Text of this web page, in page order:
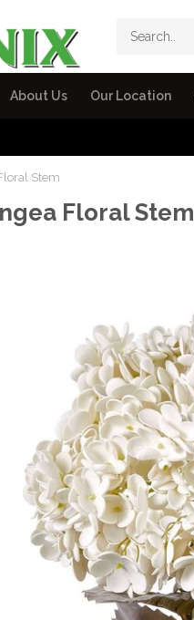
About Us Our Location
Stem
Floral Stem